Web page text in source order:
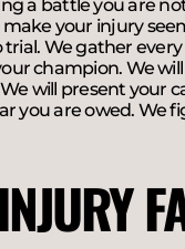
a battle you are
your injury
We gather
champion. We
will present your
you are owed. We